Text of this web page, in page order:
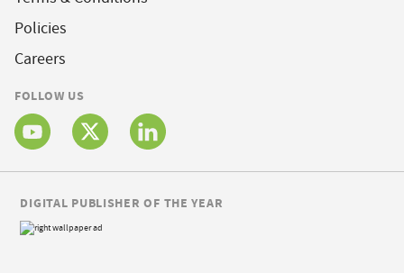
Policies
Careers
FOLLOW US
DIGITAL PUBLISHER OF THE YEAR